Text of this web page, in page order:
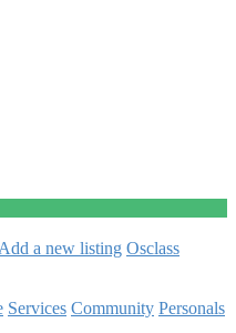
Add a new listing Osclass
Services Community Personals